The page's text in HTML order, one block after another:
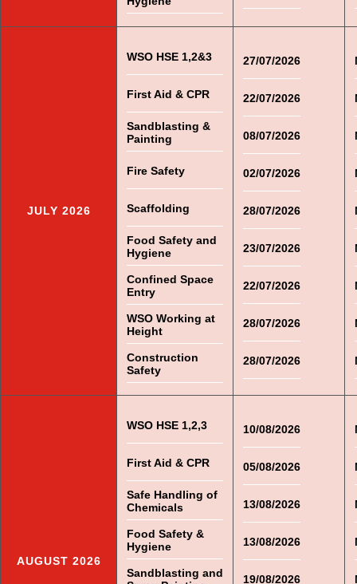
JULY 2026
WSO HSE 1,2&3
First Aid & CPR
Sandblasting &
Painting
Fire Safety
Scaffolding
Food Safety and
Hygiene
Confined Space
Entry
WSO Working at
Height
Construction
Safety
27/07/2026
22/07/2026
08/07/2026
02/07/2026
28/07/2026
23/07/2026
22/07/2026
28/07/2026
28/07/2026
AUGUST 2026
WSO HSE 1,2,3
First Aid & CPR
Safe Handling of
Chemicals
Food Safety &
Hygiene
Sandblasting and
10/08/2026
05/08/2026
13/08/2026
13/08/2026
19/08/2026